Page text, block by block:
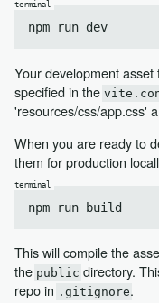
Your development
specified in the
'resources/css/app.css'
When you are ready to
them for production
This will compile the
the public directory.
repo in .gitignore.